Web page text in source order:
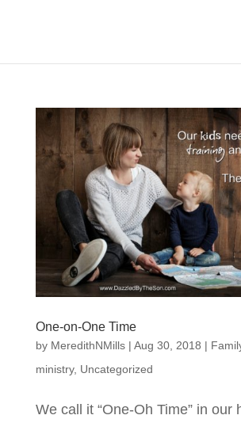
One-on-One Time
by MeredithNMills| Aug 30, 2018 |
ministry, Uncategorized
We call it “One-Oh Time” in our